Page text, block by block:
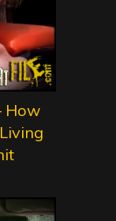
How